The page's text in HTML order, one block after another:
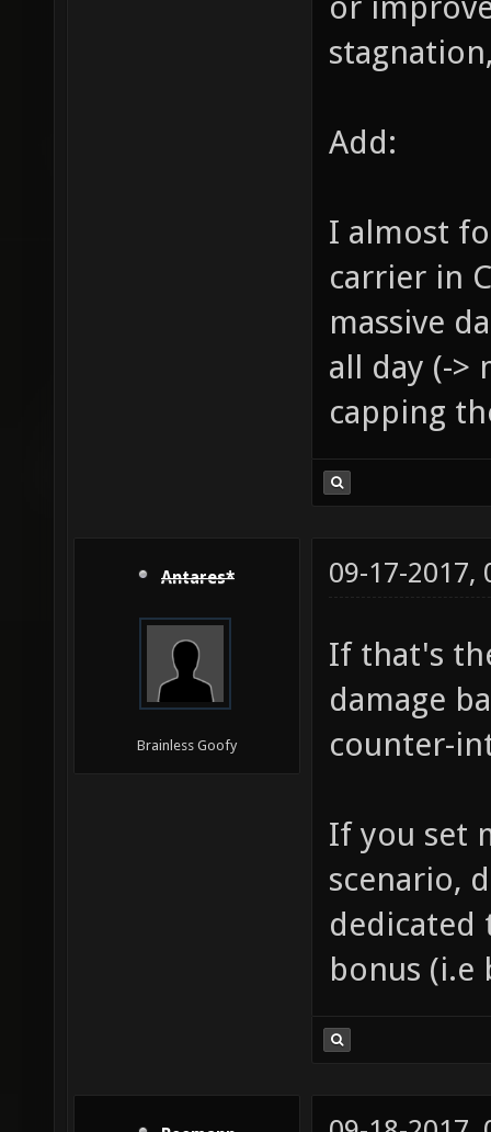
Add:
I almost
carrier in
massive
all day (->
capping
Antares*
Brainless Goofy
09-17-2017,
If that's
damage
counter-
If you set
scenario,
dedicated
bonus (i.e